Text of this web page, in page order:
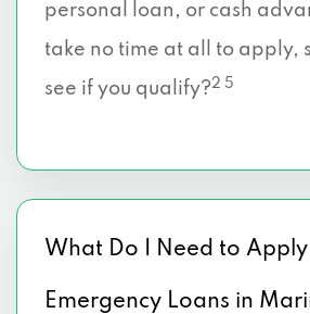
personal loan, or cash
take no time at all to apply,
see if you qualify?2 5
What Do I Need to
Emergency Loans in